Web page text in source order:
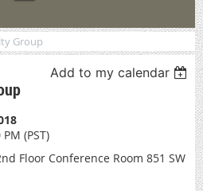
Group
Add to my calendar
(PST)
Floor Conference Room 851 SW